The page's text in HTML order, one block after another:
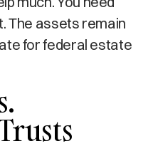
The assets remain
for federal estate